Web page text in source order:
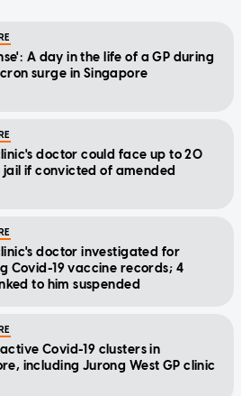
A day in the life of a GP during
surge in Singapore
doctor could face up to 20
jail if convicted of amended
doctor investigated for
Covid-19 vaccine records; 4
to him suspended
Covid-19 clusters in
including Jurong West GP clinic